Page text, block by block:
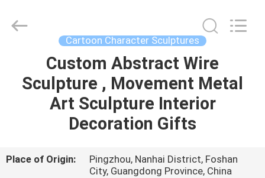
HOME
PRODUCTS
Ltd..
Cartoon Character Sculptures
Custom Abstract Wire
Sculpture , Movement Metal
Art Sculpture Interior
Decoration Gifts
Place of Origin:
Pingzhou, Nanhai District, Foshan
City, Guangdong Province, China